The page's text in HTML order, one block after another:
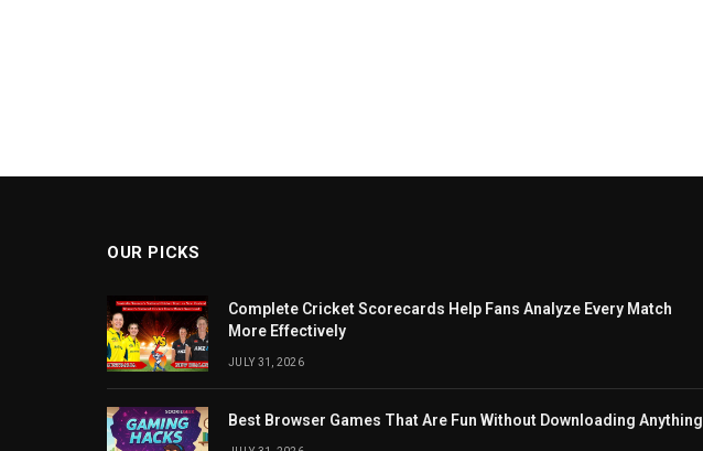
OUR PICKS
Complete Cricket Scorecards Help Fans Analyze Every Match
More Effectively
JULY 31, 2026
Best Browser Games That Are Fun Without Downloading Anything